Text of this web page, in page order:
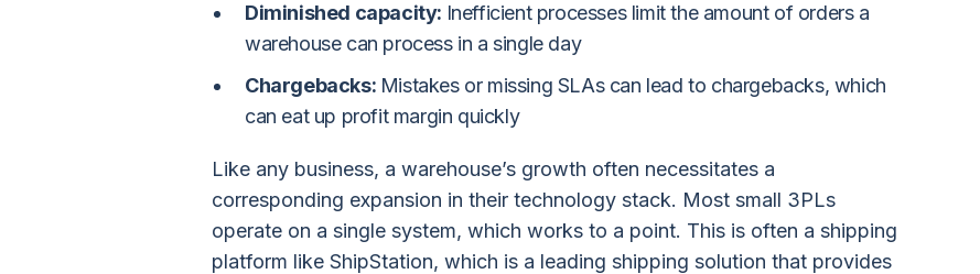
Diminished capacity: Inefficient processes limit the amount of orders a
warehouse can process in a single day
Chargebacks: Mistakes or missing SLAs can lead to chargebacks, which
can eat up profit margin quickly
Like any business, a warehouse’s growth often necessitates a
corresponding expansion in their technology stack. Most small 3PLs
operate on a single system, which works to a point. This is often a shipping
platform like ShipStation, which is a leading shipping solution that provides